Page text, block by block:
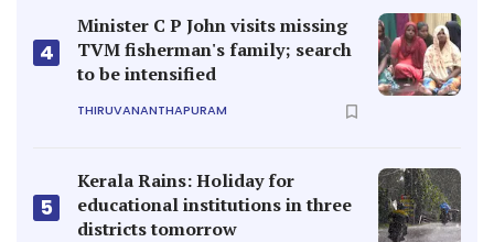
4
Minister C P John visits missing
TVM fisherman's family; search
to be intensified
THIRUVANANTHAPURAM
5
Kerala Rains: Holiday for
educational institutions in three
districts tomorrow